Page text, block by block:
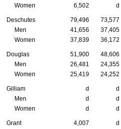
Women
6,502 d
Deschutes 79,496 73,577
Men
41,656 37,405
Women
37,839 36,172
Douglas 51,900 48,606
Men
26,481 24,355
Women
25,419 24,252
Gilliam d d
Men
d d
Women
d d
Grant 4,007 d